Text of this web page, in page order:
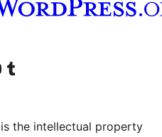
account
YouTube channel
Visit our Tumblr account
the intellectual property